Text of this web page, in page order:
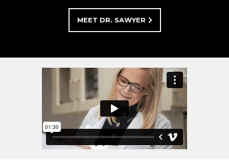
MEET DR. SAWYER